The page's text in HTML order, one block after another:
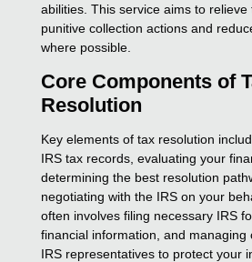
abilities. This service aims to relieve
punitive collection actions and
where possible.
Core Components of
Resolution
Key elements of tax resolution
IRS tax records, evaluating your
determining the best resolution
negotiating with the IRS on your
often involves filing necessary IRS
financial information, and managing
IRS representatives to protect your